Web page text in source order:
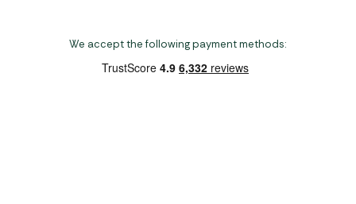
We accept the following payment methods: